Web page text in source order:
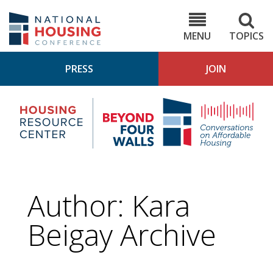
main
content
MENU
TOPICS
PRESS JOIN
Housing
Research
Center
4
Author: Kara
Beigay Archive